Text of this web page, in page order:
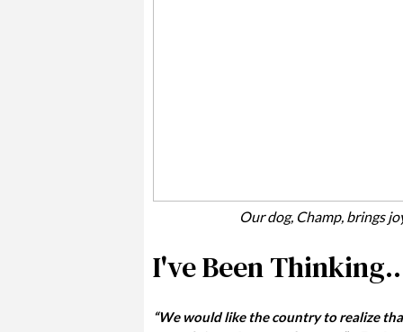
Our dog, Champ, brings
I've Been
“We would like the country to realize